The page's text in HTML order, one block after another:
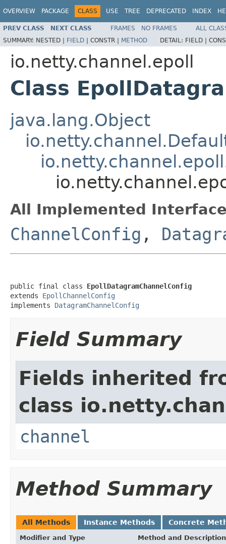
OVERVIEW PACKAGE CLASS USE TREE DEPRECATED INDEX
PREV CLASS NEXT CLASS FRAMES NO FRAMES
ALL
SUMMARY: NESTED | FIELD | CONSTR | METHOD DETAIL: FIELD |
io.netty.channel.epoll
Class
java.lang.Object
All Implemented
ChannelConfig ,
public final class EpollDatagramChannelConfig
extends EpollChannelConfig
implements DatagramChannelConfig
Field Summary
Fields inherited
class
channel
Method Summary
All Methods Instance Methods Concrete
Modifier and Type Method and Description